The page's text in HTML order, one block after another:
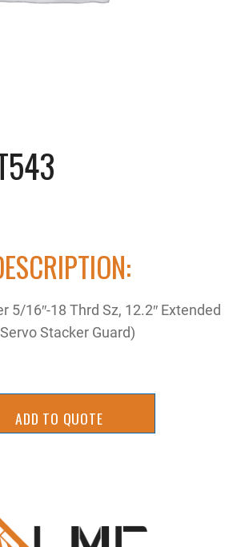
5/16″-18 Thrd Sz, 12.2″ Extended
Stacker Guard)
ADD TO QUOTE